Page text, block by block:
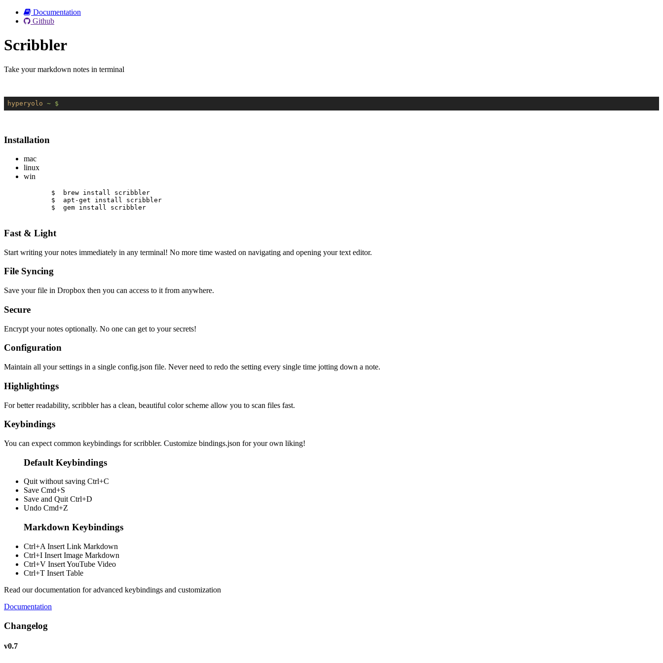
Documentation
Github
Scribbler
Take your markdown notes in terminal
hyperyolo ~ $
Installation
mac
linux
win
$  brew install scribbler
$  apt-get install scribbler
$  gem install scribbler
Fast & Light
Start writing your notes immediately in any terminal! No more time wasted on navigating and opening your text editor.
File Syncing
Save your file in Dropbox then you can access to it from anywhere.
Secure
Encrypt your notes optionally. No one can get to your secrets!
Configuration
Maintain all your settings in a single config.json file. Never need to redo the setting every single time jotting down a note.
Highlightings
For better readability, scribbler has a clean, beautiful color scheme allow you to scan files fast.
Keybindings
You can expect common keybindings for scribbler. Customize bindings.json for your own liking!
Default Keybindings
Quit without saving Ctrl+C
Save Cmd+S
Save and Quit Ctrl+D
Undo Cmd+Z
Markdown Keybindings
Ctrl+A Insert Link Markdown
Ctrl+I Insert Image Markdown
Ctrl+V Insert YouTube Video
Ctrl+T Insert Table
Read our documentation for advanced keybindings and customization
Documentation
Changelog
v0.7